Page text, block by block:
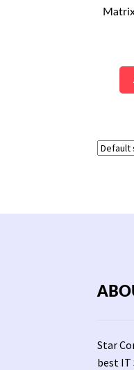
Star
best IT